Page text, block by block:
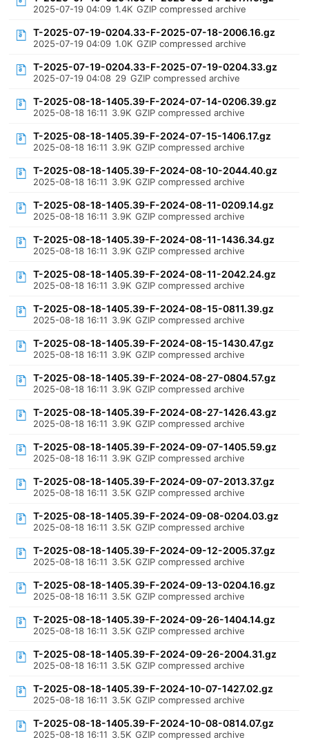
2025-07-19 04:09 1.4K GZIP compressed archive
T-2025-07-19-0204.33-F-2025-07-18-2006.16.gz
2025-07-19 04:09 1.0K GZIP compressed archive
T-2025-07-19-0204.33-F-2025-07-19-0204.33.gz
2025-07-19 04:08 29 GZIP compressed archive
T-2025-08-18-1405.39-F-2024-07-14-0206.39.gz
2025-08-18 16:11 3.9K GZIP compressed archive
T-2025-08-18-1405.39-F-2024-07-15-1406.17.gz
2025-08-18 16:11 3.9K GZIP compressed archive
T-2025-08-18-1405.39-F-2024-08-10-2044.40.gz
2025-08-18 16:11 3.9K GZIP compressed archive
T-2025-08-18-1405.39-F-2024-08-11-0209.14.gz
2025-08-18 16:11 3.9K GZIP compressed archive
T-2025-08-18-1405.39-F-2024-08-11-1436.34.gz
2025-08-18 16:11 3.9K GZIP compressed archive
T-2025-08-18-1405.39-F-2024-08-11-2042.24.gz
2025-08-18 16:11 3.9K GZIP compressed archive
T-2025-08-18-1405.39-F-2024-08-15-0811.39.gz
2025-08-18 16:11 3.9K GZIP compressed archive
T-2025-08-18-1405.39-F-2024-08-15-1430.47.gz
2025-08-18 16:11 3.9K GZIP compressed archive
T-2025-08-18-1405.39-F-2024-08-27-0804.57.gz
2025-08-18 16:11 3.9K GZIP compressed archive
T-2025-08-18-1405.39-F-2024-08-27-1426.43.gz
2025-08-18 16:11 3.9K GZIP compressed archive
T-2025-08-18-1405.39-F-2024-09-07-1405.59.gz
2025-08-18 16:11 3.9K GZIP compressed archive
T-2025-08-18-1405.39-F-2024-09-07-2013.37.gz
2025-08-18 16:11 3.5K GZIP compressed archive
T-2025-08-18-1405.39-F-2024-09-08-0204.03.gz
2025-08-18 16:11 3.5K GZIP compressed archive
T-2025-08-18-1405.39-F-2024-09-12-2005.37.gz
2025-08-18 16:11 3.5K GZIP compressed archive
T-2025-08-18-1405.39-F-2024-09-13-0204.16.gz
2025-08-18 16:11 3.5K GZIP compressed archive
T-2025-08-18-1405.39-F-2024-09-26-1404.14.gz
2025-08-18 16:11 3.5K GZIP compressed archive
T-2025-08-18-1405.39-F-2024-09-26-2004.31.gz
2025-08-18 16:11 3.5K GZIP compressed archive
T-2025-08-18-1405.39-F-2024-10-07-1427.02.gz
2025-08-18 16:11 3.5K GZIP compressed archive
T-2025-08-18-1405.39-F-2024-10-08-0814.07.gz
2025-08-18 16:11 3.5K GZIP compressed archive